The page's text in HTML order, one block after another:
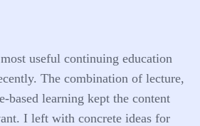
useful continuing education
The combination of lecture,
based learning kept the content
I left with concrete ideas for